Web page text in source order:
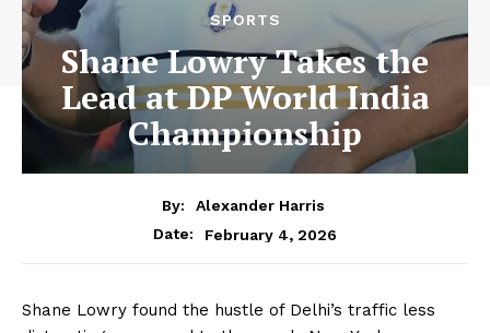
SPORTS
Shane Lowry Takes the
Lead at DP World India
Championship
By:
Alexander Harris
Date:
February 4, 2026
Shane Lowry found the hustle of Delhi’s traffic less